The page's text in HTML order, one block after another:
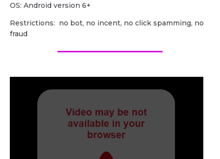
OS: Android version 6+
Restrictions: no bot, no incent, no click spamming, no
fraud